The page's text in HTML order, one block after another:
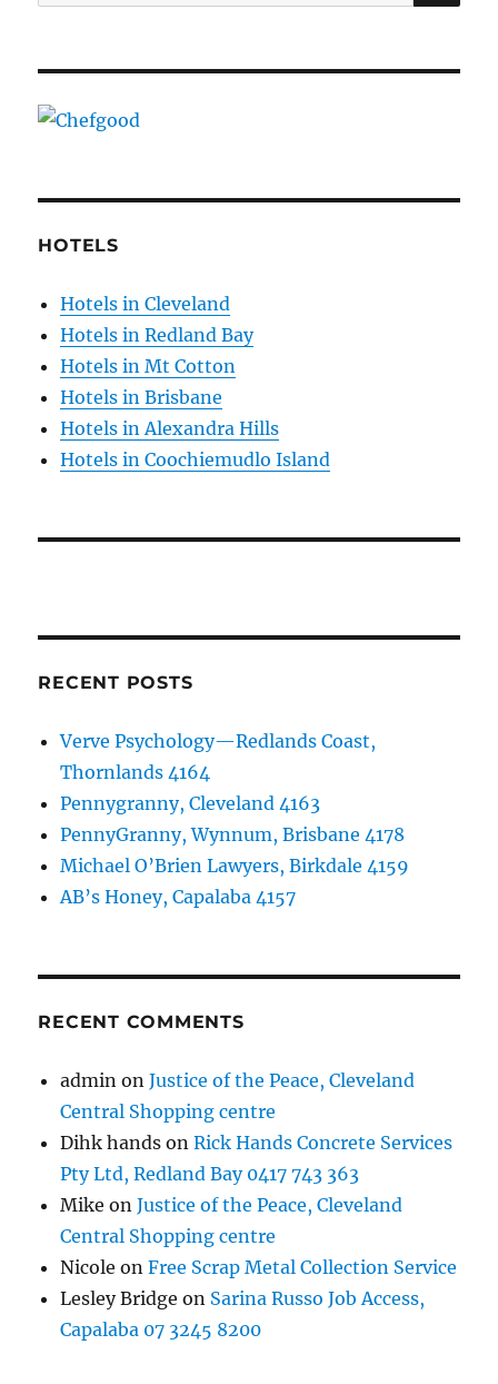
for:
HOTELS
Hotels in Cleveland
Hotels in Redland Bay
Hotels in Mt Cotton
Hotels in Brisbane
Hotels in Alexandra Hills
Hotels in Coochiemudlo Island
RECENT POSTS
Verve Psychology—Redlands Coast,
Thornlands 4164
Pennygranny, Cleveland 4163
PennyGranny, Wynnum, Brisbane 4178
Michael O’Brien Lawyers, Birkdale 4159
AB’s Honey, Capalaba 4157
RECENT COMMENTS
admin onJustice of the Peace, Cleveland
Central Shopping centre
Dihk hands onRick Hands Concrete Services
Pty Ltd, Redland Bay 0417 743 363
Mike onJustice of the Peace, Cleveland
Central Shopping centre
Nicole onFree Scrap Metal Collection Service
Lesley Bridge on Sarina Russo Job Access,
Capalaba 07 3245 8200